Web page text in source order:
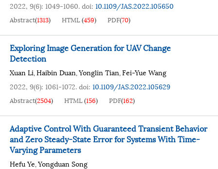
2022, 9(6): 1049-1060.doi: 10.1109/JAS.2022.105650
Abstract(1313) HTML(459) PDF(70)
Exploring Image Generation for UAV Change
Detection
Xuan Li,Haibin Duan,Yonglin Tian,Fei-Yue Wang
2022, 9(6): 1061-1072.doi: 10.1109/JAS.2022.105629
Abstract(2504) HTML(156) PDF(162)
Adaptive Control With Guaranteed Transient Behavior
and Zero Steady-State Error for Systems With Time-
Varying Parameters
Hefu Ye,Yongduan Song